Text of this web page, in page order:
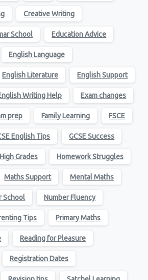
Creative Writing
School Education Advice
English Language
English Literature English Support
Writing Help Exam changes
prep Family Learning FSCE
English Tips GCSE Success
High Grades Homework Struggles
Maths Support Mental Maths
School Number Fluency
Tips Primary Maths
Reading for Pleasure
Registration Dates